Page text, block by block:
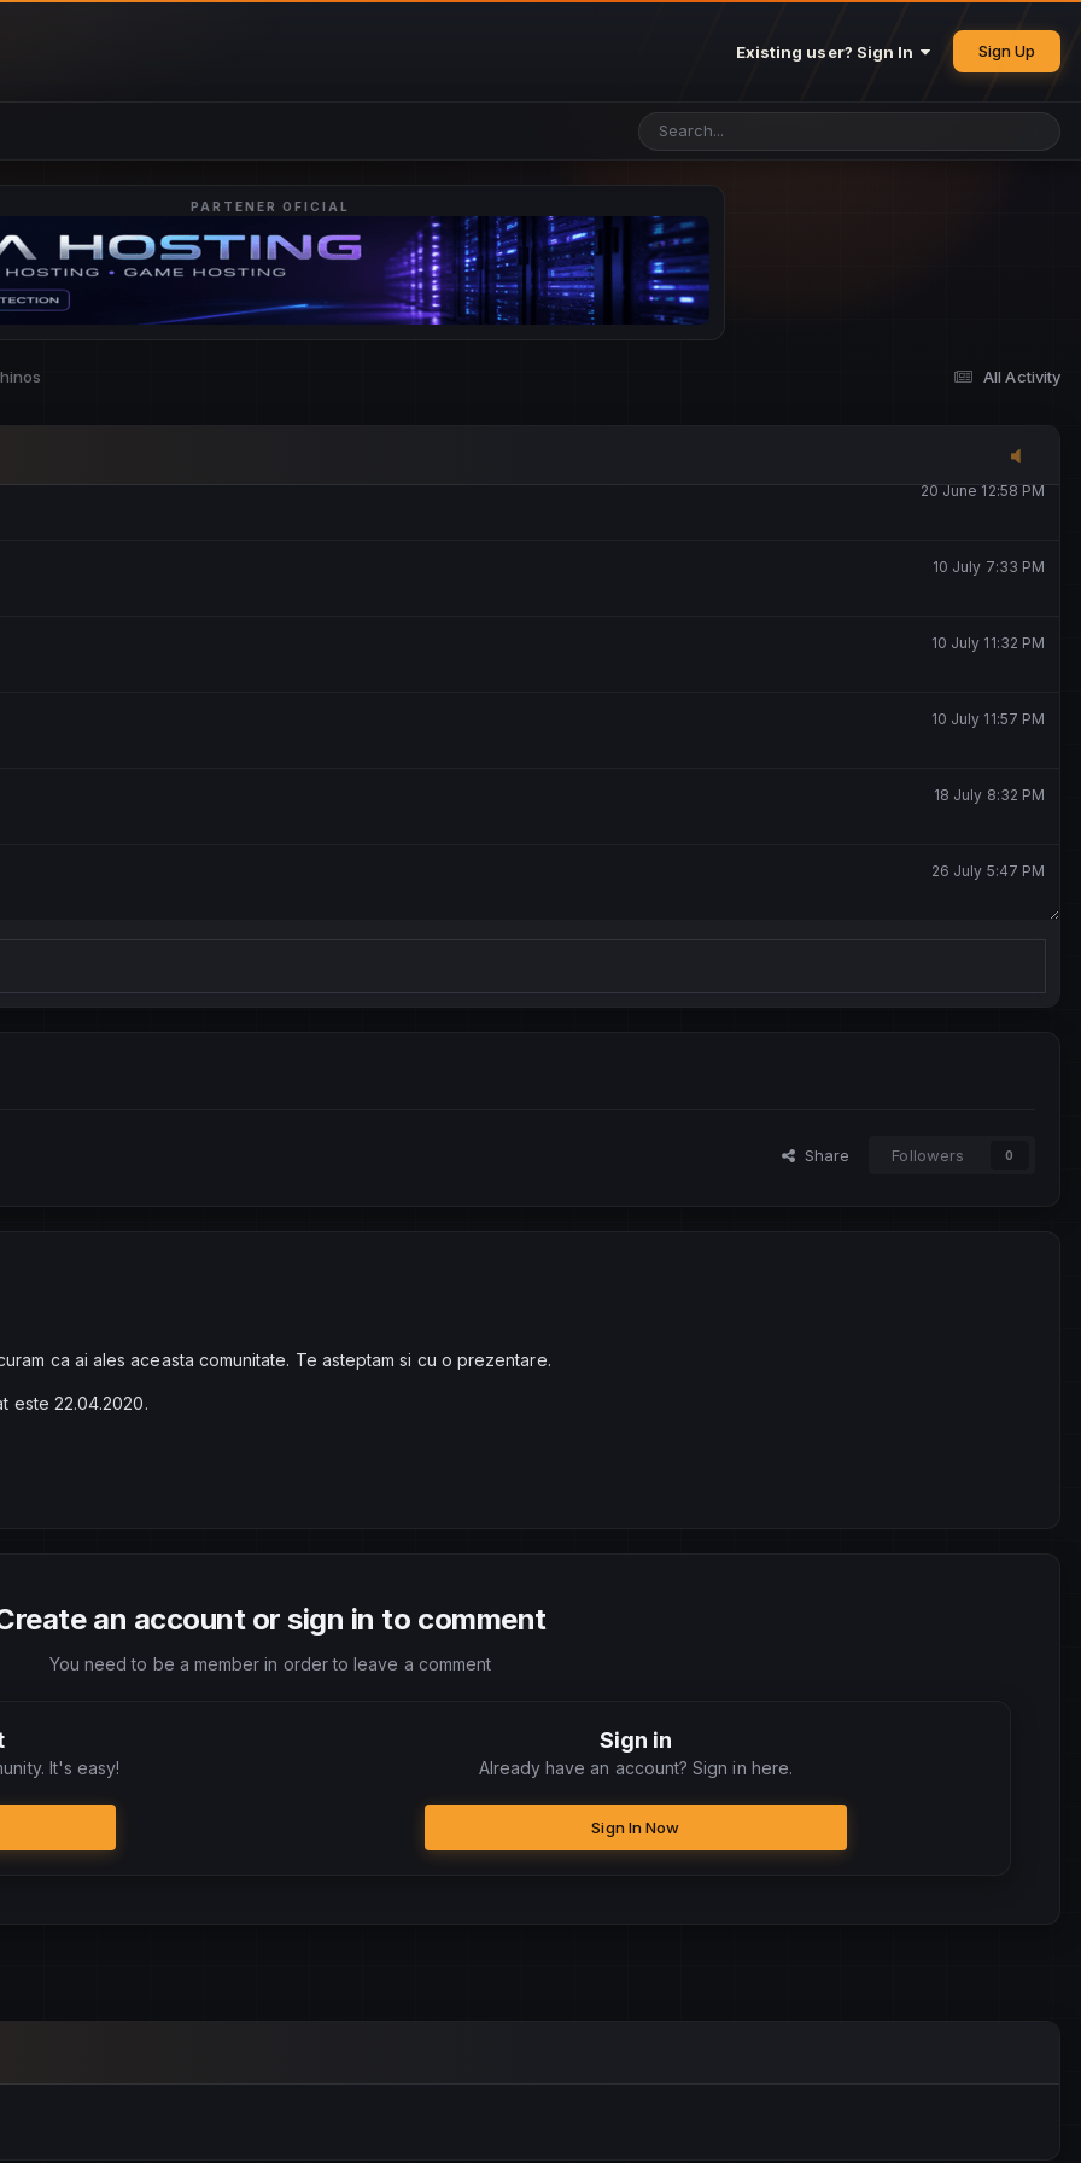
Existing user? Sign In Sign Up
PARTENER OFICIAL
All Activity
25 May 4:49 PM
26 May 4:47 PM
20 June 12:58 PM
10 July 7:33 PM
10 July 11:32 PM
10 July 11:57 PM
18 July 8:32 PM
26 July 5:47 PM
Share Followers 0
ca ai ales aceasta comunitate. Te asteptam si cu o prezentare.
este 22.04.2020.
an account or sign in to comment
You need to be a member in order to leave a comment
It's easy!
Sign in
Already have an account? Sign in here.
Sign In Now